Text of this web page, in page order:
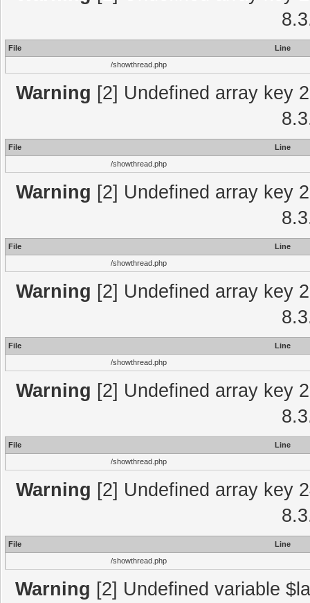
File
Line
/showthread.php
Warning [2] Undefined array key
File
Line
/showthread.php
Warning [2] Undefined array key
File
Line
/showthread.php
Warning [2] Undefined array key
File
Line
/showthread.php
Warning [2] Undefined array key
File
Line
/showthread.php
Warning [2] Undefined array key
File
Line
/showthread.php
Warning [2] Undefined variable